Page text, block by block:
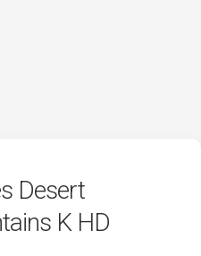
Desert
K HD